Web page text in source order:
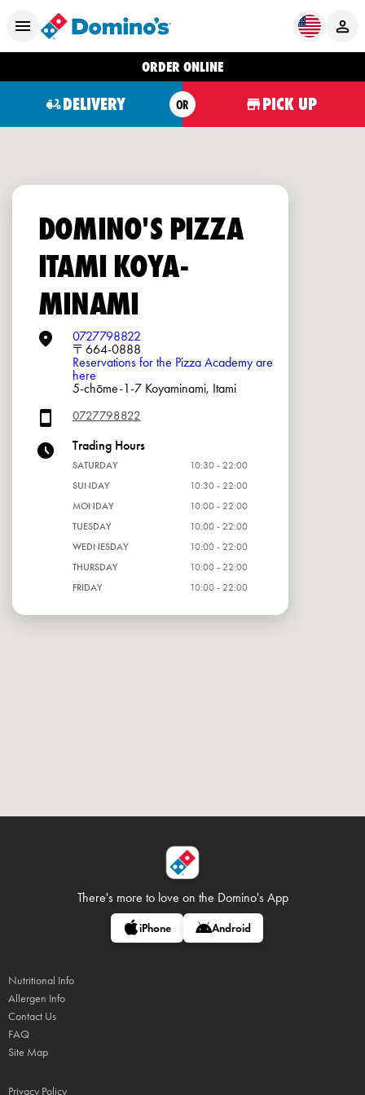
ORDER ONLINE
DELIVERY OR PICK UP
DOMINO'S PIZZA
ITAMI KOYA-
MINAMI
0727798822
〒664-0888
Reservations for the Pizza Academy are
here
5-chōme-1-7 Koyaminami, Itami
0727798822
Trading Hours
SATURDAY
10:30 - 22:00
SUNDAY
10:30 - 22:00
MONDAY
10:00 - 22:00
TUESDAY
10:00 - 22:00
WEDNESDAY
10:00 - 22:00
THURSDAY
10:00 - 22:00
FRIDAY
10:00 - 22:00
There's more to love on the Domino's App
iPhone Android
Nutritional Info
Allergen Info
Contact Us
FAQ
Site Map
Privacy Policy